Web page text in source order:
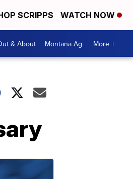
SCRIPPS WATCH NOW
& About Montana Ag More +